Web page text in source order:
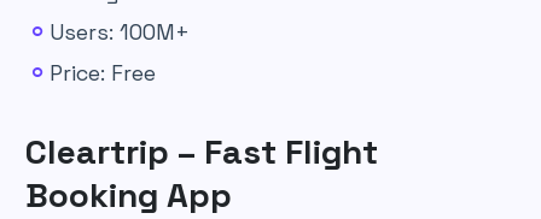
Users: 100M+
Price: Free
Cleartrip – Fast Flight
Booking App